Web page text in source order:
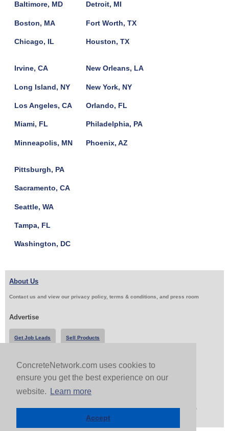
ConcreteNetwork.com uses cookies to
ensure you get the best experience on our
website.
Learn more
Accept
Baltimore, MD
Boston, MA
Chicago, IL
Detroit, MI
Fort Worth, TX
Houston, TX
Irvine, CA
Long Island, NY
Los Angeles, CA
Miami, FL
Minneapolis, MN
New Orleans, LA
New York, NY
Orlando, FL
Philadelphia, PA
Phoenix, AZ
Pittsburgh, PA
Sacramento, CA
Seattle, WA
Tampa, FL
Washington, DC
About Us
Contact us and view our privacy policy, terms & conditions, and press room
Advertise
Get Job Leads Sell Products
Follow Us & Share
Copyright 1999-2026 ConcreteNetwork.com - None of this site may be reproduced without written